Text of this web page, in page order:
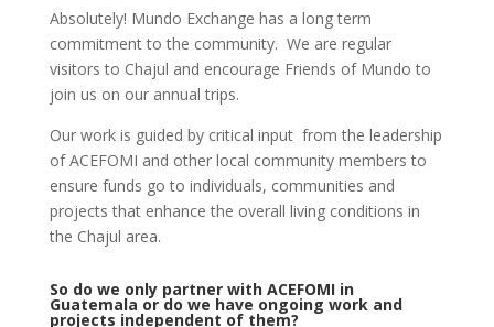
Absolutely! Mundo Exchange has a long term
commitment to the community. We are regular
visitors to Chajul and encourage Friends of Mundo to
join us on our annual trips.
Our work is guided by critical input from the leadership
of ACEFOMI and other local community members to
ensure funds go to individuals, communities and
projects that enhance the overall living conditions in
the Chajul area.
So do we only partner with ACEFOMI in
Guatemala or do we have ongoing work and
projects independent of them?